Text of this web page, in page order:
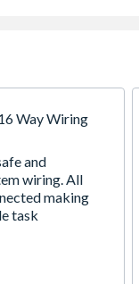
Way Wiring
and
wiring. All
making
task